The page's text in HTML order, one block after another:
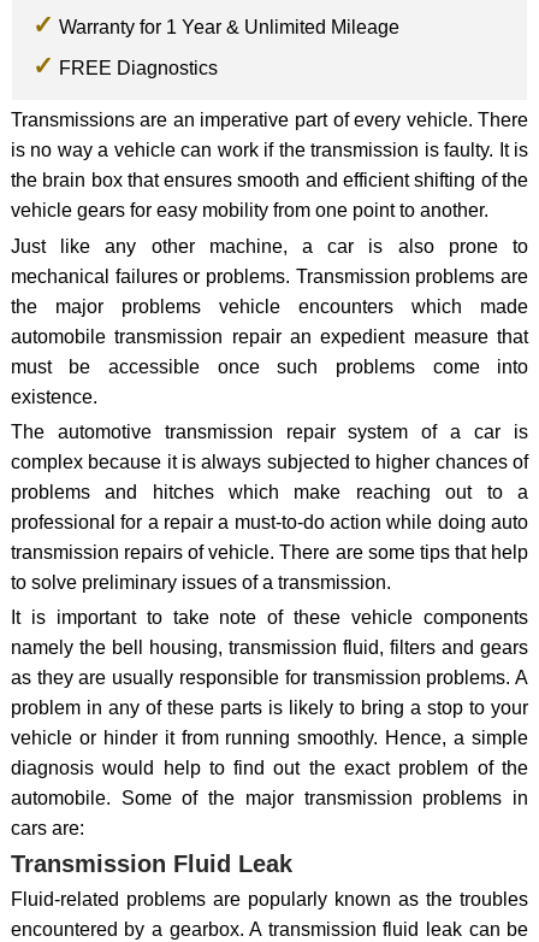
Warranty for 1 Year & Unlimited Mileage
FREE Diagnostics
Transmissions are an imperative part of every vehicle. There
is no way a vehicle can work if the transmission is faulty. It is
the brain box that ensures smooth and efficient shifting of the
vehicle gears for easy mobility from one point to another.
Just like any other machine, a car is also prone to
mechanical failures or problems. Transmission problems are
the major problems vehicle encounters which made
automobile transmission repair an expedient measure that
must be accessible once such problems come into
existence.
The automotive transmission repair system of a car is
complex because it is always subjected to higher chances of
problems and hitches which make reaching out to a
professional for a repair a must-to-do action while doing auto
transmission repairs of vehicle. There are some tips that help
to solve preliminary issues of a transmission.
It is important to take note of these vehicle components
namely the bell housing, transmission fluid, filters and gears
as they are usually responsible for transmission problems. A
problem in any of these parts is likely to bring a stop to your
vehicle or hinder it from running smoothly. Hence, a simple
diagnosis would help to find out the exact problem of the
automobile. Some of the major transmission problems in
cars are:
Transmission Fluid Leak
Fluid-related problems are popularly known as the troubles
encountered by a gearbox. A transmission fluid leak can be